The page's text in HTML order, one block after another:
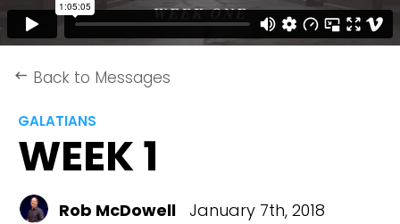
keyboard_backspace Back to Messages
GALATIANS
WEEK 1
Rob McDowell January 7th, 2018